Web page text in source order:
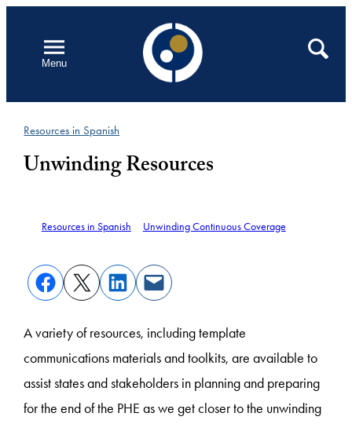
contentMenu
Open
Search
Resources in Spanish
Unwinding Resources
Resources in Spanish Unwinding Continuous Coverage
A variety of resources, including template
communications materials and toolkits, are available to
assist states and stakeholders in planning and preparing
for the end of the PHE as we get closer to the unwinding